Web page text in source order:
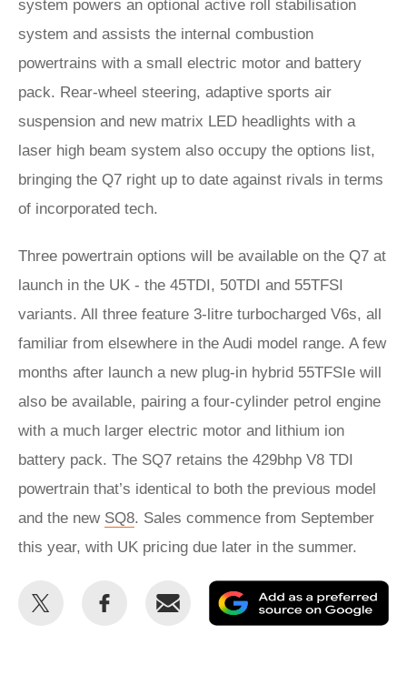
system powers an optional active roll stabilisation
system and assists the internal combustion
powertrains with a small electric motor and battery
pack. Rear-wheel steering, adaptive sports air
suspension and new matrix LED headlights with a
laser high beam system also occupy the options list,
bringing the Q7 right up to date against rivals in terms
of incorporated tech.
Three powertrain options will be available on the Q7 at
launch in the UK - the 45TDI, 50TDI and 55TFSI
variants. All three feature 3-litre turbocharged V6s, all
familiar from elsewhere in the Audi model range. A few
months after launch a new plug-in hybrid 55TFSIe will
also be available, pairing a four-cylinder petrol engine
with a much larger electric motor and lithium ion
battery pack. The SQ7 retains the 429bhp V8 TDI
powertrain that’s identical to both the previous model
and the new SQ8. Sales commence from September
this year, with UK pricing due later in the summer.
Share
Share
Email
as